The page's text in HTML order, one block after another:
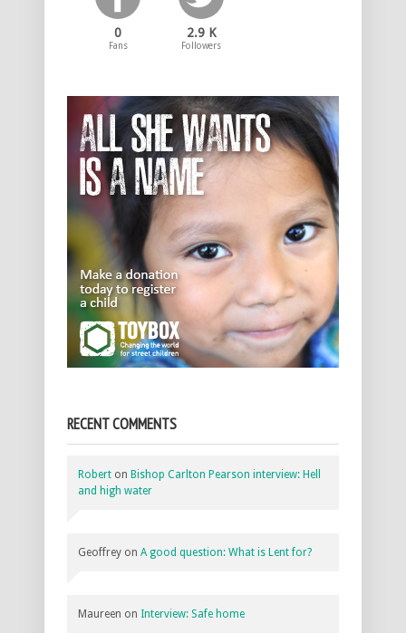
0
Fans
2.9 K
Followers
RECENT COMMENTS
Robert on Bishop Carlton Pearson interview: Hell
and high water
Geoffrey on A good question: What is Lent for?
Maureen on Interview: Safe home